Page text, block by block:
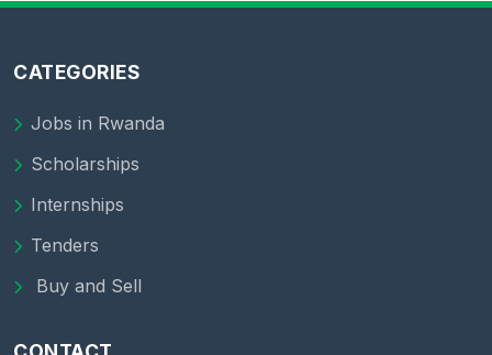
CATEGORIES
Jobs in Rwanda
Scholarships
Internships
Tenders
Buy and Sell